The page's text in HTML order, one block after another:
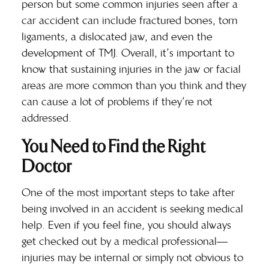
person but some common injuries seen after a
car accident can include fractured bones, torn
ligaments, a dislocated jaw, and even the
development of TMJ. Overall, it’s important to
know that sustaining injuries in the jaw or facial
areas are more common than you think and they
can cause a lot of problems if they’re not
addressed.
You Need to Find the Right
Doctor
One of the most important steps to take after
being involved in an accident is seeking medical
help. Even if you feel fine, you should always
get checked out by a medical professional—
injuries may be internal or simply not obvious to